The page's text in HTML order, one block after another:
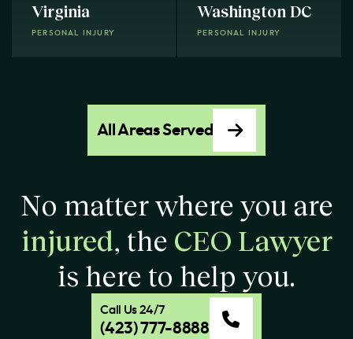
Virginia
PERSONAL INJURY
Washington DC
PERSONAL INJURY
All Areas Served
No matter where you are
injured, the CEO Lawyer
is here to help you.
Call Us 24/7
(423) 777-8888